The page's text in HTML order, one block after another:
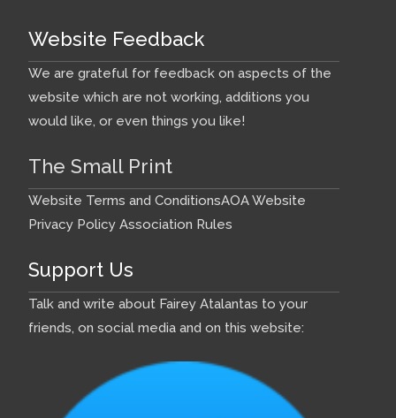
Website Feedback
We are grateful for feedback on aspects of the
website which are not working, additions you
would like, or even things you like!
The Small Print
Website Terms and ConditionsAOA Website
Privacy Policy Association Rules
Support Us
Talk and write about Fairey Atalantas to your
friends, on social media and on this website: